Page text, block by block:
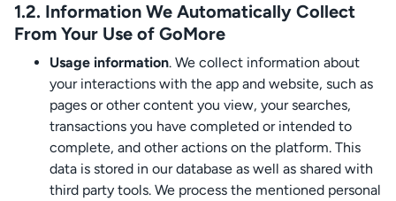
1.2. Information We Automatically Collect
From Your Use of GoMore
Usage information. We collect information about
your interactions with the app and website, such as
pages or other content you view, your searches,
transactions you have completed or intended to
complete, and other actions on the platform. This
data is stored in our database as well as shared with
third party tools. We process the mentioned personal